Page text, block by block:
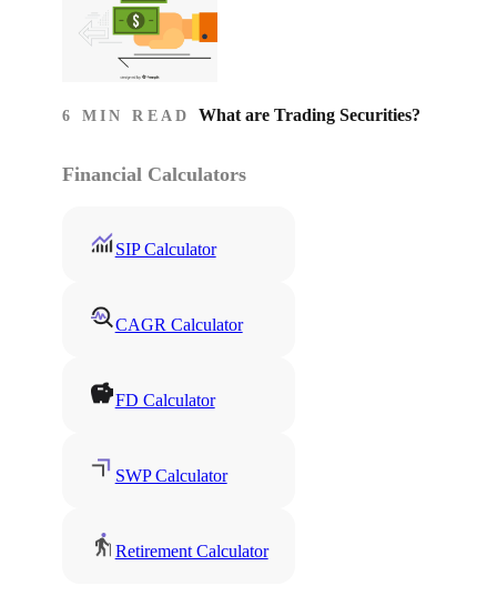
6 MIN READ What are Trading Securities?
Financial Calculators
SIP Calculator
CAGR Calculator
FD Calculator
SWP Calculator
Retirement Calculator